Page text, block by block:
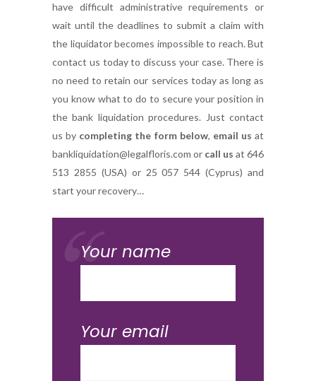
have difficult administrative requirements or
wait until the deadlines to submit a claim with
the liquidator becomes impossible to reach. But
contact us today to discuss your case. There is
no need to retain our services today as long as
you know what to do to secure your position in
the bank liquidation procedures. Just contact
us by completing the form below, email us at
bankliquidation@legalfloris.com or call us at 646
513 2855 (USA) or 25 057 544 (Cyprus) and
start your recovery…
Your name
Your email